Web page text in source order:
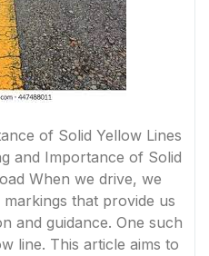
of Solid Yellow Lines
and Importance of Solid
When we drive, we
that provide us
and guidance. One such
line. This article aims to